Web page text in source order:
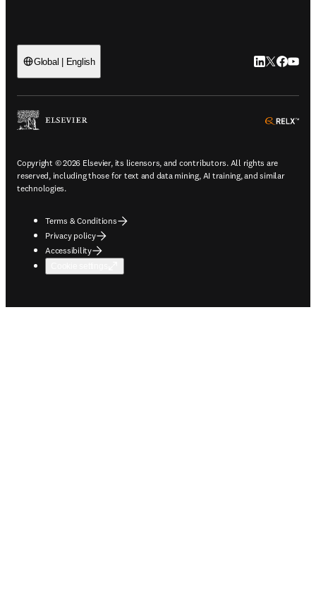
Global | English LinkedIn
Twitter
Copyright © 2026 Elsevier, its licensors, and contributors. All rights are
reserved, including those for text and data mining, AI training, and similar
technologies.
Terms & Conditions
Privacy policy
Accessibility